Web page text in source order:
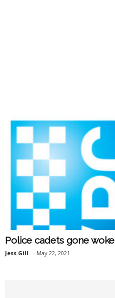
Police cadets gone woke
Jess Gill - May 22, 2021